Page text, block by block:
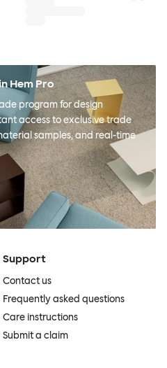
Hem Pro
program for design
access to exclusive trade
samples, and real-time
Support
Contact us
Frequently asked questions
Care instructions
Submit a claim